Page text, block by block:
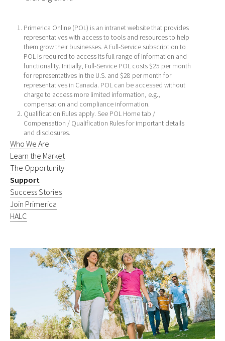
Primerica Online (POL) is an intranet website that provides
representatives with access to tools and resources to help
them grow their businesses. A Full-Service subscription to
POL is required to access its full range of information and
functionality. Initially, Full-Service POL costs $25 per month
for representatives in the U.S. and $28 per month for
representatives in Canada. POL can be accessed without
charge to access more limited information, e.g.,
compensation and compliance information.
Qualification Rules apply. See POL Home tab /
Compensation / Qualification Rules for important details
and disclosures.
Who We Are
Learn the Market
The Opportunity
Support
Success Stories
Join Primerica
HALC